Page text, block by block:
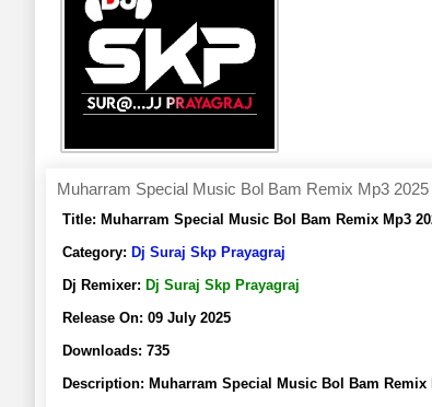
Muharram Special Music Bol Bam Remix Mp3
Title: Muharram Special Music Bol Bam Remix Mp3
Category: Dj Suraj Skp Prayagraj
Dj Remixer: Dj Suraj Skp Prayagraj
Release On: 09 July 2025
Downloads: 735
Description: Muharram Special Music Bol Bam